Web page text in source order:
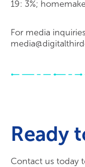
19: 3%;
For media
Ready
Contact us today